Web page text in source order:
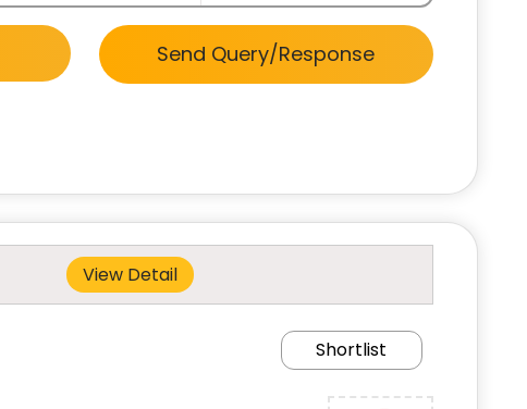
Send Query/Response
View Detail
Shortlist